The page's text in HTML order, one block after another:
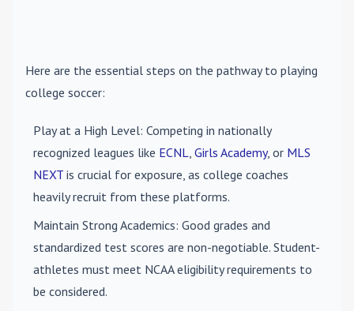
Here are the essential steps on the pathway to playing
college soccer:
Play at a High Level: Competing in nationally
recognized leagues like ECNL, Girls Academy, or MLS
NEXT is crucial for exposure, as college coaches
heavily recruit from these platforms.
Maintain Strong Academics: Good grades and
standardized test scores are non-negotiable. Student-
athletes must meet NCAA eligibility requirements to
be considered.